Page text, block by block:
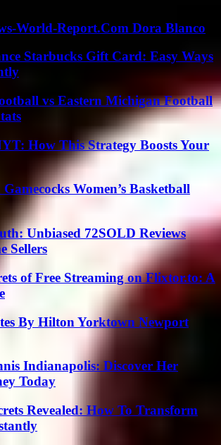
World-Report.Com Dora Blanco
Starbucks Gift Card: Easy Ways
vs Eastern Michigan Football
How This Strategy Boosts Your
Women’s Basketball
Unbiased 72SOLD Reviews
Sellers
of Free Streaming on Flixtor.to: A
By Hilton Yorktown Newport
Indianapolis: Discover Her
Today
Revealed: How To Transform